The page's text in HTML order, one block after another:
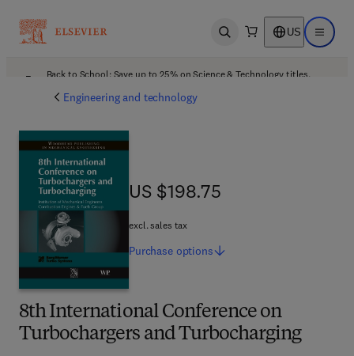
Open search US Open
Back to School: Save up to 25% on Science & Technology titles.
Engineering and technology
8th International Conference on
Turbochargers and Turbocharging
US $198.75
US $198.75
excl. sales tax
Purchase options